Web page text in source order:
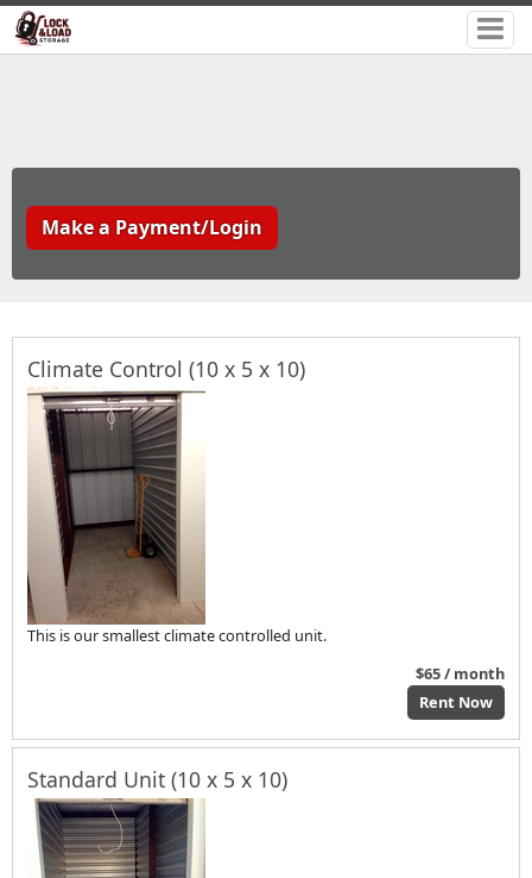
Make a Payment/Login
Climate Control (10 x 5 x 10)
This is our smallest climate controlled unit.
$65 / month
Rent Now
Standard Unit (10 x 5 x 10)